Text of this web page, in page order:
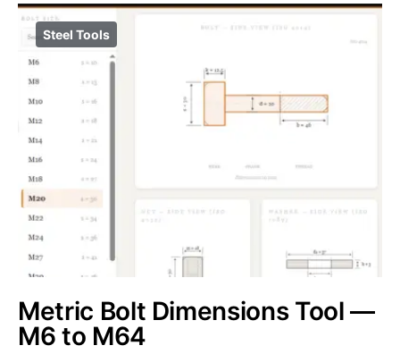
Steel Tools
Metric Bolt Dimensions Tool —
M6 to M64